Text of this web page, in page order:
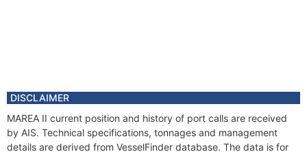
DISCLAIMER
MAREA II current position and history of port calls are received
by AIS. Technical specifications, tonnages and management
details are derived from VesselFinder database. The data is for